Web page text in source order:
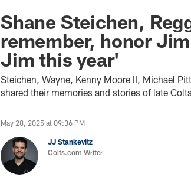
Shane Steichen,
remember, honor
Jim this year'
Steichen, Wayne, Kenny Moore II, Michael
shared their memories and stories of late
May 28, 2025 at 09:36 PM
JJ Stankevitz
Colts.com Writer